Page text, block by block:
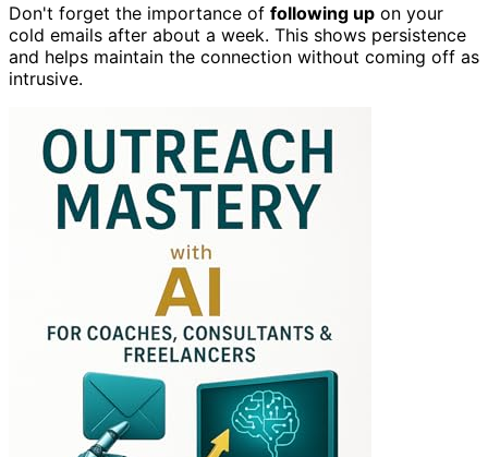
Don't forget the importance of following up on your
cold emails after about a week. This shows persistence
and helps maintain the connection without coming off as
intrusive.